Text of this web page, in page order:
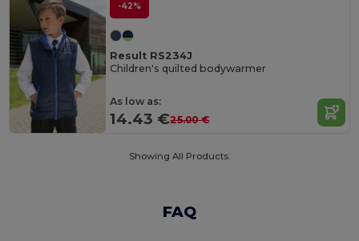
-42%
Result RS234J
Children's quilted bodywarmer
As low as:
14.43 €25.00 €
Showing All Products.
FAQ